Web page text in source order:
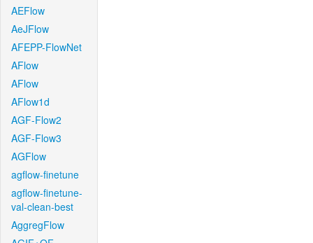
AEFlow
AeJFlow
AFEPP-FlowNet
AFlow
AFlow
AFlow1d
AGF-Flow2
AGF-Flow3
AGFlow
agflow-finetune
agflow-finetune-
val-clean-best
AggregFlow